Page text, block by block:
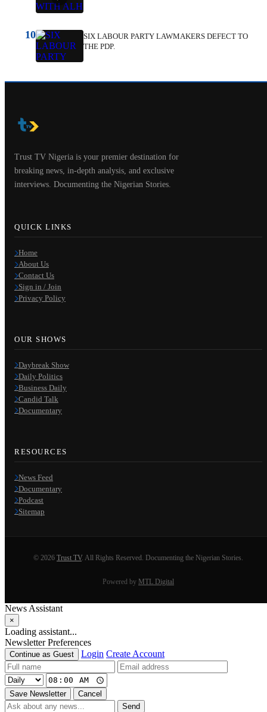
10
SIX LABOUR PARTY LAWMAKERS DEFECT TO
THE PDP.
Trust TV Nigeria is your premier destination for
breaking news, in-depth analysis, and exclusive
interviews. Documenting the Nigerian Stories.
QUICK LINKS
Home
About Us
Contact Us
Sign in / Join
Privacy Policy
OUR SHOWS
Daybreak Show
Daily Politics
Business Daily
Candid Talk
Documentary
RESOURCES
News Feed
Documentary
Podcast
Sitemap
© 2026 Trust TV. All Rights Reserved. Documenting the Nigerian Stories.
Powered by MTL Digital
News Assistant
×
Loading assistant...
Newsletter Preferences
Continue as Guest Login Create Account
Save Newsletter
Cancel
Send